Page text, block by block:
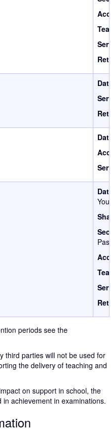
periods see the
third parties will not be used for
the delivery of teaching and
on support in school, the
achievement in examinations.